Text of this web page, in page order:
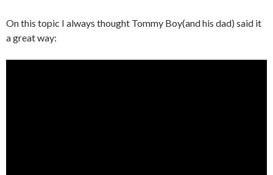
On this topic I always thought Tommy Boy(and his dad) said it
a great way: